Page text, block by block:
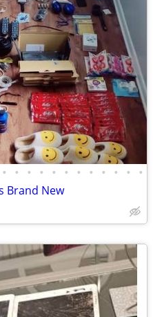
• • • • • • • • • • • •
Brand New